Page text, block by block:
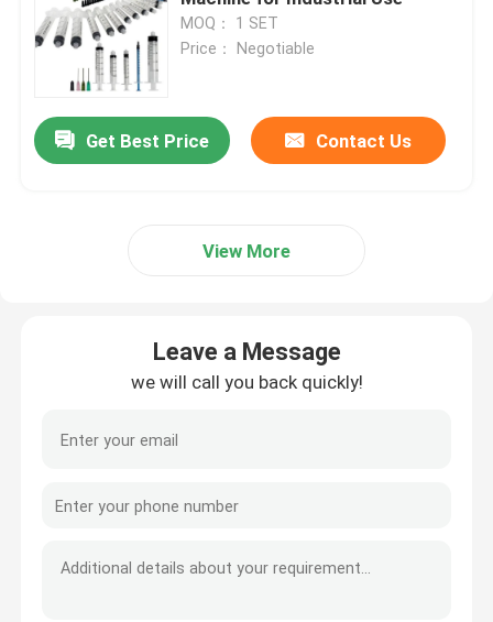
MOQ： 1 SET
Price： Negotiable
Get Best Price Contact Us
View More
Leave a Message
we will call you back quickly!